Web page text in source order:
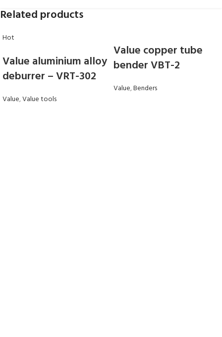
Related products
Hot
Value aluminium alloy
deburrer – VRT-302
Value,Value tools
Value copper tube
bender VBT-2
Value,Benders